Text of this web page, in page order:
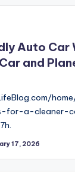
Auto Car
and
for-a-cleaner-
17, 2026